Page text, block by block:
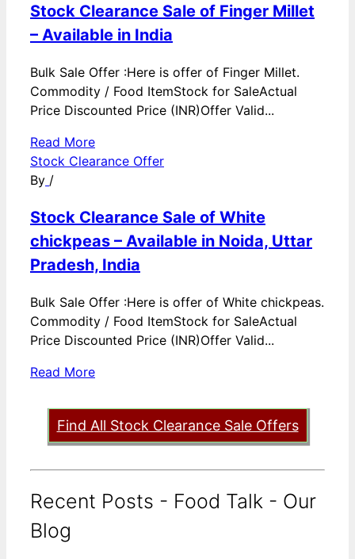
Stock Clearance Sale of Finger Millet
– Available in India
Bulk Sale Offer :Here is offer of Finger Millet.
Commodity / Food ItemStock for SaleActual
Price Discounted Price (INR)Offer Valid...
Read More
Stock Clearance Offer
By /
Stock Clearance Sale of White
chickpeas – Available in Noida, Uttar
Pradesh, India
Bulk Sale Offer :Here is offer of White chickpeas.
Commodity / Food ItemStock for SaleActual
Price Discounted Price (INR)Offer Valid...
Read More
Find All Stock Clearance Sale Offers
Recent Posts - Food Talk - Our
Blog